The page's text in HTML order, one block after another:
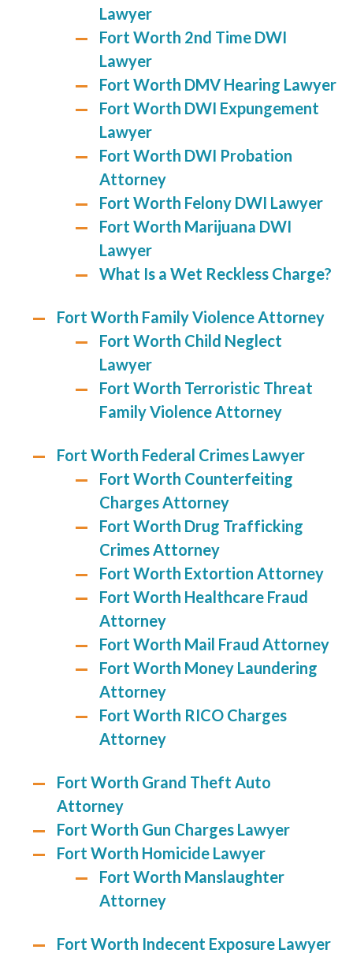
Lawyer
Fort Worth 2nd Time DWI
Lawyer
Fort Worth DMV Hearing Lawyer
Fort Worth DWI Expungement
Lawyer
Fort Worth DWI Probation
Attorney
Fort Worth Felony DWI Lawyer
Fort Worth Marijuana DWI
Lawyer
What Is a Wet Reckless Charge?
Fort Worth Family Violence Attorney
Fort Worth Child Neglect
Lawyer
Fort Worth Terroristic Threat
Family Violence Attorney
Fort Worth Federal Crimes Lawyer
Fort Worth Counterfeiting
Charges Attorney
Fort Worth Drug Trafficking
Crimes Attorney
Fort Worth Extortion Attorney
Fort Worth Healthcare Fraud
Attorney
Fort Worth Mail Fraud Attorney
Fort Worth Money Laundering
Attorney
Fort Worth RICO Charges
Attorney
Fort Worth Grand Theft Auto
Attorney
Fort Worth Gun Charges Lawyer
Fort Worth Homicide Lawyer
Fort Worth Manslaughter
Attorney
Fort Worth Indecent Exposure Lawyer